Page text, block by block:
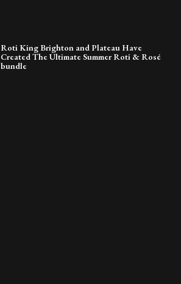
Roti King Brighton and Plateau Have
Created The Ultimate Summer Roti & Rosé
bundle